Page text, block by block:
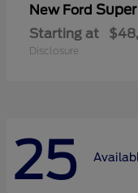
New Ford
Starting at
Disclosure
25